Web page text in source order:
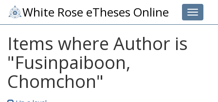
Toggle
White Rose eTheses Online
Items where Author is
"Fusinpaiboon,
Chomchon"